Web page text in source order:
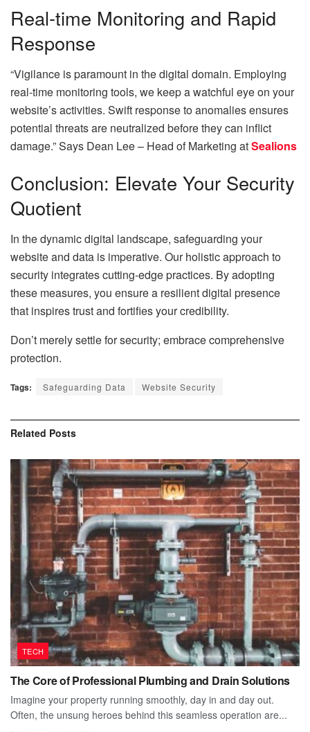
Real-time Monitoring and Rapid
Response
“Vigilance is paramount in the digital domain. Employing
real-time monitoring tools, we keep a watchful eye on your
website’s activities. Swift response to anomalies ensures
potential threats are neutralized before they can inflict
damage.” Says Dean Lee – Head of Marketing atSealions
Conclusion: Elevate Your Security
Quotient
In the dynamic digital landscape, safeguarding your
website and data is imperative. Our holistic approach to
security integrates cutting-edge practices. By adopting
these measures, you ensure a resilient digital presence
that inspires trust and fortifies your credibility.
Don’t merely settle for security; embrace comprehensive
protection.
Tags: Safeguarding Data Website Security
Related Posts
TECH
The Core of Professional Plumbing and Drain Solutions
Imagine your property running smoothly, day in and day out.
Often, the unsung heroes behind this seamless operation are...